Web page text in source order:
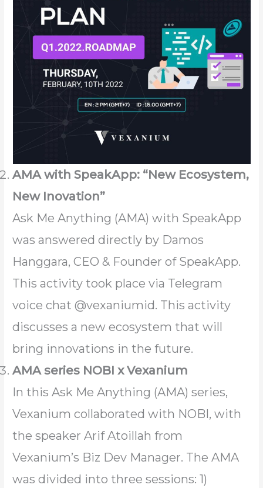
AMA with SpeakApp: “New Ecosystem,
New Inovation”
Ask Me Anything (AMA) with SpeakApp
was answered directly by Damos
Hanggara, CEO & Founder of SpeakApp.
This activity took place via Telegram
voice chat @vexaniumid. This activity
discusses a new ecosystem that will
bring innovations in the future.
AMA series NOBI x Vexanium
In this Ask Me Anything (AMA) series,
Vexanium collaborated with NOBI, with
the speaker Arif Atoillah from
Vexanium’s Biz Dev Manager. The AMA
was divided into three sessions: 1)